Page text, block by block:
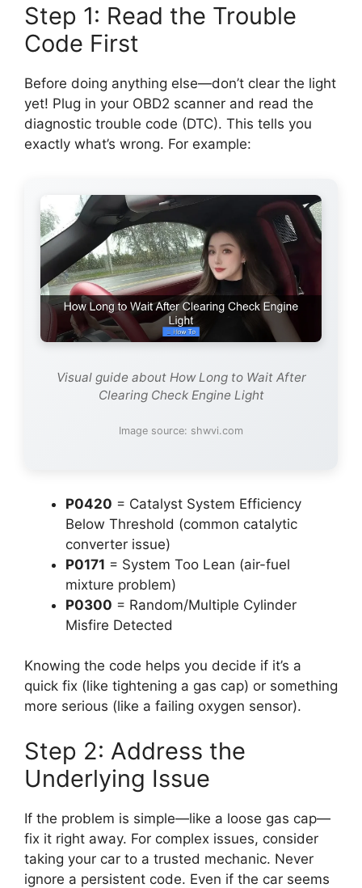
Step 1: Read the Trouble
Code First
Before doing anything else—don’t clear the light
yet! Plug in your OBD2 scanner and read the
diagnostic trouble code (DTC). This tells you
exactly what’s wrong. For example:
Visual guide about How Long to Wait After
Clearing Check Engine Light
Image source: shwvi.com
P0420 = Catalyst System Efficiency
Below Threshold (common catalytic
converter issue)
P0171 = System Too Lean (air-fuel
mixture problem)
P0300 = Random/Multiple Cylinder
Misfire Detected
Knowing the code helps you decide if it’s a
quick fix (like tightening a gas cap) or something
more serious (like a failing oxygen sensor).
Step 2: Address the
Underlying Issue
If the problem is simple—like a loose gas cap—
fix it right away. For complex issues, consider
taking your car to a trusted mechanic. Never
ignore a persistent code. Even if the car seems